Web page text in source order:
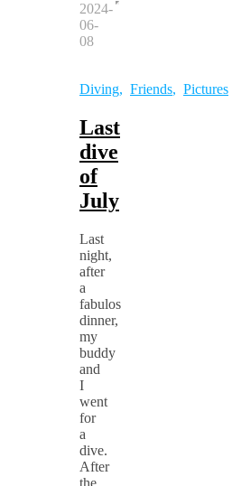
2024-
06-
08
Diving, Friends, Pictures
Last
dive
of
July
Last
night,
after
a
fabulos
dinner,
my
buddy
and
I
went
for
a
dive.
After